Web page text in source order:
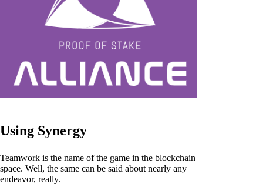
Using Synergy
Teamwork is the name of the game in the blockchain
space. Well, the same can be said about nearly any
endeavor, really.